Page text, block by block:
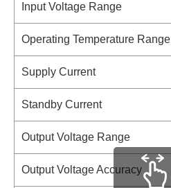
Input Voltage Range
Operating Temperature Range
Supply Current
Standby Current
Output Voltage Range
Output Voltage Accuracy